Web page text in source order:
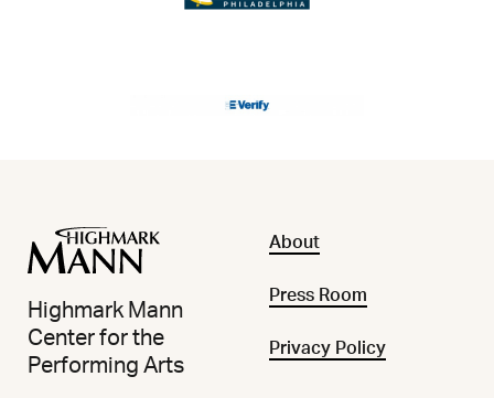
Highmark Mann
Center for the
Performing Arts
About
Press Room
Privacy Policy